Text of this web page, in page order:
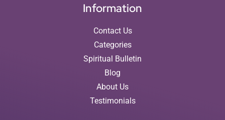
Information
Contact Us
Categories
Spiritual Bulletin
Blog
About Us
Testimonials